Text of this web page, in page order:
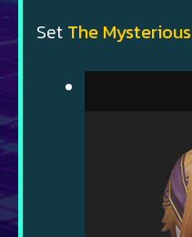
Set The Mysterious